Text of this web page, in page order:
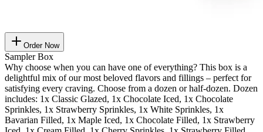
Order Now
Sampler Box
Why choose when you can have one of everything? This box is a
delightful mix of our most beloved flavors and fillings – perfect for
satisfying every craving. Choose from a dozen or half-dozen. Dozen
includes: 1x Classic Glazed, 1x Chocolate Iced, 1x Chocolate
Sprinkles, 1x Strawberry Sprinkles, 1x White Sprinkles, 1x
Bavarian Filled, 1x Maple Iced, 1x Chocolate Filled, 1x Strawberry